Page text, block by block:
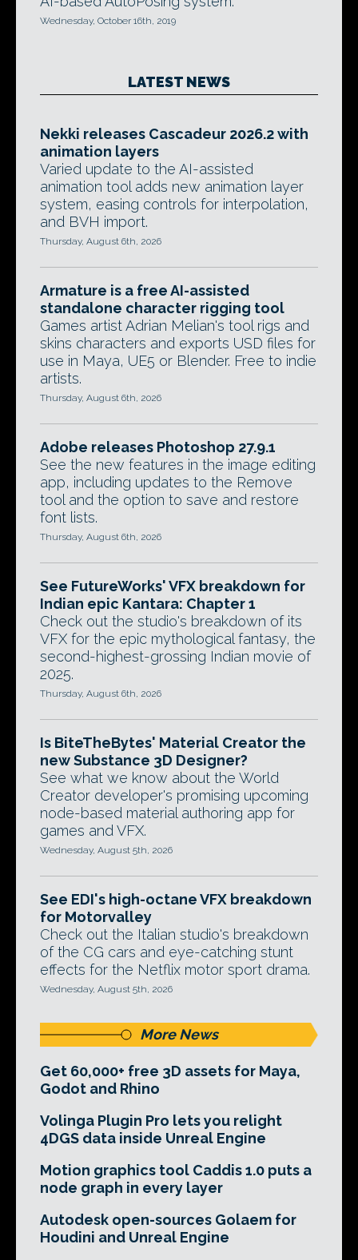
Wednesday, October 16th, 2019
LATEST NEWS
Nekki releases Cascadeur 2026.2 with
animation layers
Varied update to the AI-assisted
animation tool adds new animation layer
system, easing controls for interpolation,
and BVH import.
Thursday, August 6th, 2026
Armature is a free AI-assisted
standalone character rigging tool
Games artist Adrian Melian's tool rigs and
skins characters and exports USD files for
use in Maya, UE5 or Blender. Free to indie
artists.
Thursday, August 6th, 2026
Adobe releases Photoshop 27.9.1
See the new features in the image editing
app, including updates to the Remove
tool and the option to save and restore
font lists.
Thursday, August 6th, 2026
See FutureWorks' VFX breakdown for
Indian epic Kantara: Chapter 1
Check out the studio's breakdown of its
VFX for the epic mythological fantasy, the
second-highest-grossing Indian movie of
2025.
Thursday, August 6th, 2026
Is BiteTheBytes' Material Creator the
new Substance 3D Designer?
See what we know about the World
Creator developer's promising upcoming
node-based material authoring app for
games and VFX.
Wednesday, August 5th, 2026
See EDI's high-octane VFX breakdown
for Motorvalley
Check out the Italian studio's breakdown
of the CG cars and eye-catching stunt
effects for the Netflix motor sport drama.
Wednesday, August 5th, 2026
More News
Get 60,000+ free 3D assets for Maya,
Godot and Rhino
Volinga Plugin Pro lets you relight
4DGS data inside Unreal Engine
Motion graphics tool Caddis 1.0 puts a
node graph in every layer
Autodesk open-sources Golaem for
Houdini and Unreal Engine